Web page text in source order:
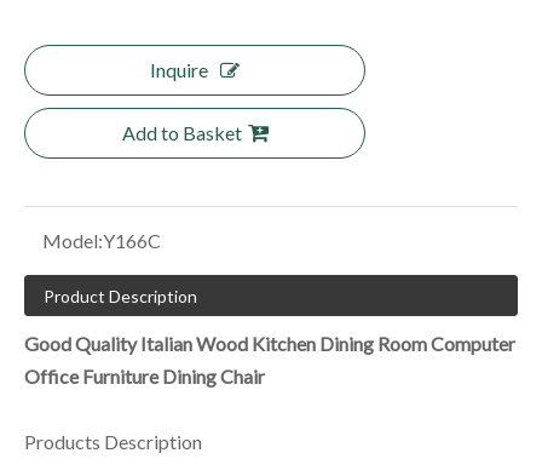
Inquire
Add to Basket
Model:Y166C
Product Description
Good Quality Italian Wood Kitchen Dining Room Computer
Office Furniture Dining Chair
Products Description